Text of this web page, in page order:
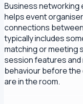
Business
helps event
connections
typically includes
matching or meeting
session features
behaviour before
are in the room.